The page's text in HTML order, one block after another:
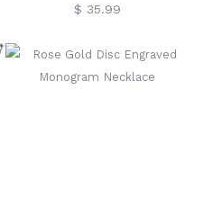
Fancy Circle Monogram
$ 35.99